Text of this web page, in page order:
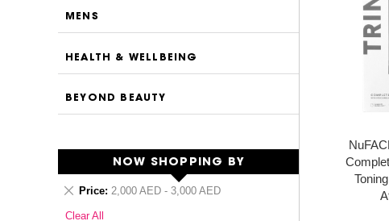
MENS
HEALTH & WELLBEING
BEYOND BEAUTY
NOW SHOPPING BY
Price 2,000 AED - 3,000 AED
Remove
Item
Clear All